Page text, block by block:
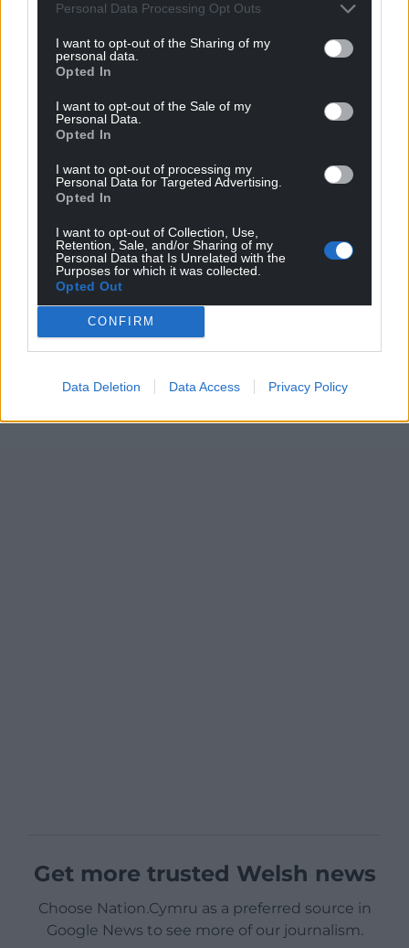
Personal Data Processing Opt Outs
I want to opt-out of the Sharing of my
personal data.
Opted In
I want to opt-out of the Sale of my
Personal Data.
Opted In
I want to opt-out of processing my
Personal Data for Targeted Advertising.
Opted In
I want to opt-out of Collection, Use,
Retention, Sale, and/or Sharing of my
Personal Data that Is Unrelated with the
Purposes for which it was collected.
Opted Out
CONFIRM
Data Deletion Data Access Privacy Policy
Get more trusted Welsh news
Choose Nation.Cymru as a preferred source in
Google News to see more of our journalism.